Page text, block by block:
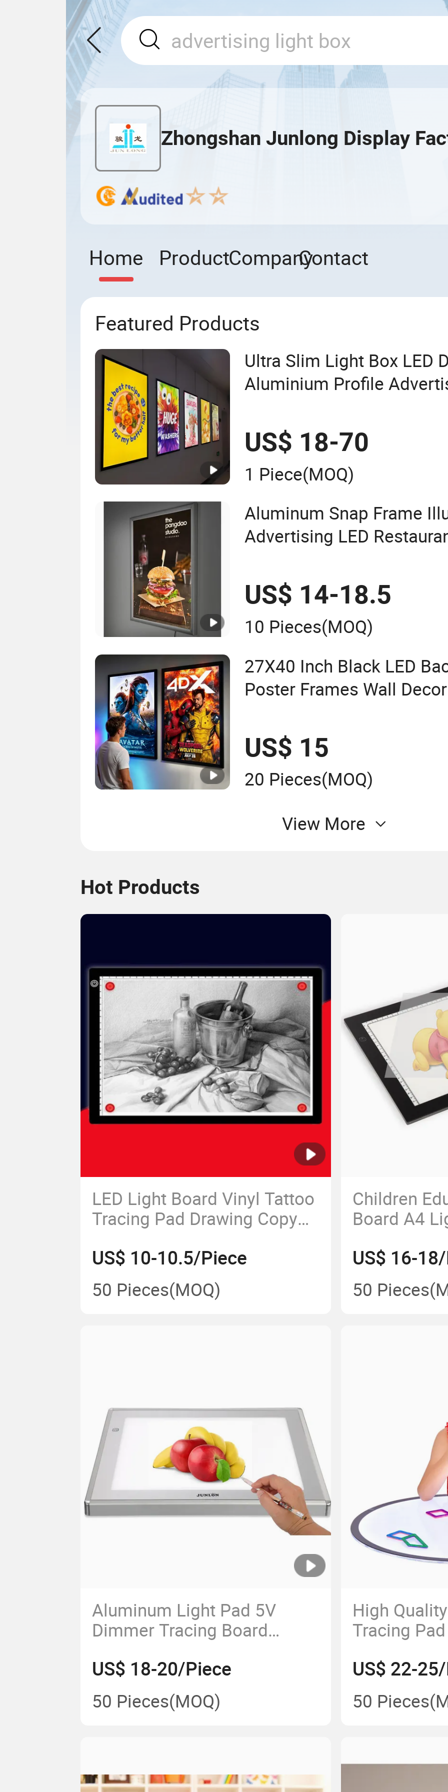
Zhongshan Junlong Display
Home ProductCompanyContact
Featured Products
Ultra Slim Light Box LED
Aluminium Profile
US$ 18-70
1 Piece(MOQ)
Aluminum Snap Frame
Advertising LED
US$ 14-18.5
10 Pieces(MOQ)
27X40 Inch Black LED
Poster Frames Wall
Box
US$ 15
20 Pieces(MOQ)
View More
Hot Products
LED Light Board Vinyl Tattoo
Tracing Pad Drawing Copy
US$ 10-10.5/Piece
50 Pieces(MOQ)
Children
Board A4
Pad
US$ 16-
50 Pieces
Aluminum Light Pad 5V
Dimmer Tracing Board
Drawing Tablet
US$ 18-20/Piece
50 Pieces(MOQ)
High
Tracing
Sensory
US$ 22-
50 Pieces